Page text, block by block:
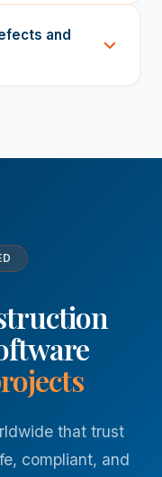
and
that trust
compliant, and